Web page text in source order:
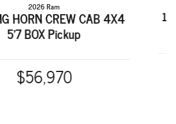
2026 Ram
HORN CREW CAB 4X4
5'7 BOX Pickup
$56,970